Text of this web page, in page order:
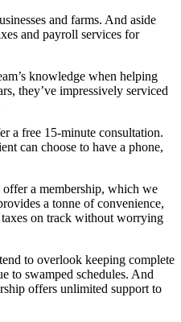
and farms. And aside
and payroll services for
knowledge when helping
they’ve impressively serviced
a free 15-minute consultation.
can choose to have a phone,
a membership, which we
a tonne of convenience,
taxes on track without worrying
to overlook keeping complete
to swamped schedules. And
offers unlimited support to